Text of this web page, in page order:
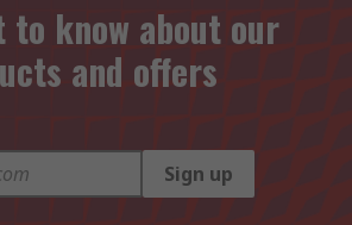
know about our
and offers
Sign up